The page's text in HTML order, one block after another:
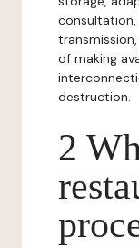
of making
destruction.
2